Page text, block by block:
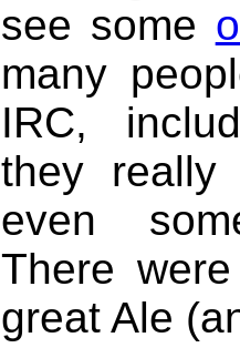
see some
many
IRC,
they
even
There
great Ale